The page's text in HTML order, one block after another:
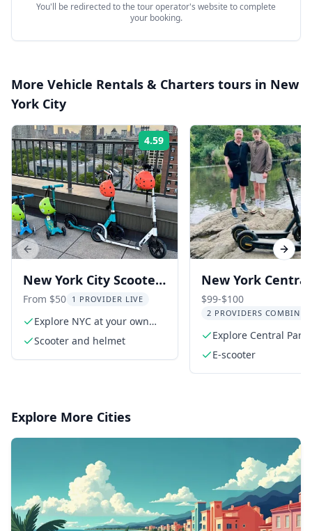
You'll be redirected to the tour operator's website to complete
your booking.
More Vehicle Rentals & Charters tours in New
York City
4.59 Rating:
New York City Scooter
Rental
From $50 1 PROVIDER LIVE
Explore NYC at your own
pace
Scooter and helmet
New York
Electric Scooter
$99-$100
2 PROVIDERS COMBINED
Explore Central Park
electric scooter
E-scooter
Previous slide Next
Explore More Cities